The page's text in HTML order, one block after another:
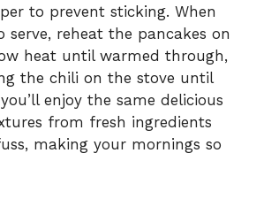
to prevent sticking. When
serve, reheat the pancakes on
heat until warmed through,
the chili on the stove until
enjoy the same delicious
from fresh ingredients
making your mornings so